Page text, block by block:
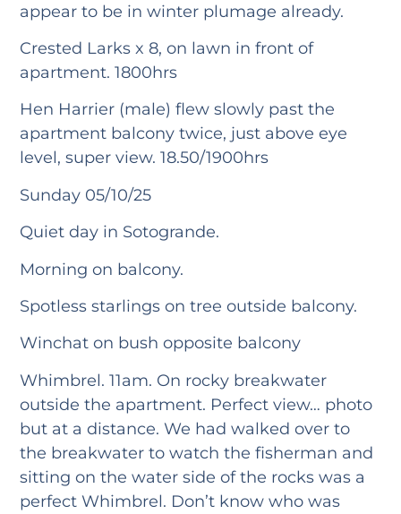
appear to be in winter plumage already.
Crested Larks x 8, on lawn in front of
apartment. 1800hrs
Hen Harrier (male) flew slowly past the
apartment balcony twice, just above eye
level, super view. 18.50/1900hrs
Sunday 05/10/25
Quiet day in Sotogrande.
Morning on balcony.
Spotless starlings on tree outside balcony.
Winchat on bush opposite balcony
Whimbrel. 11am. On rocky breakwater
outside the apartment. Perfect view… photo
but at a distance. We had walked over to
the breakwater to watch the fisherman and
sitting on the water side of the rocks was a
perfect Whimbrel. Don’t know who was